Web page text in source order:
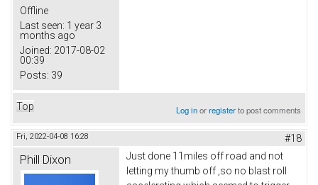
Offline
Last seen: 1 year 3
months ago
Joined: 2017-08-02
00:39
Posts: 39
Top Log inorregisterto post comments
Fri, 2022-04-08 16:28 #18
Phill Dixon
Just done 11miles off road and not
letting my thumb off ,so no blast roll